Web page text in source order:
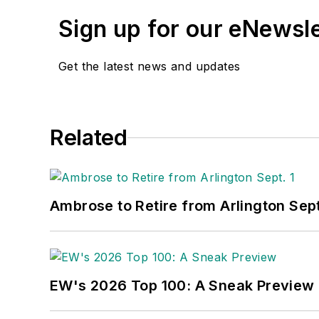
Sign up for our
Get the latest news and updates
Related
Ambrose to Retire from Arlington
EW's 2026 Top 100: A Sneak Preview